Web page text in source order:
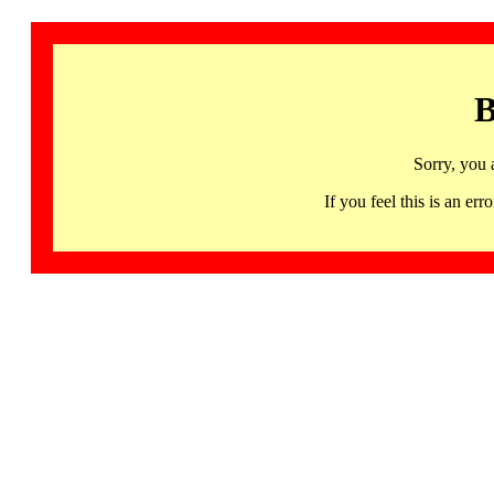
Sorry, you
If you feel this is an